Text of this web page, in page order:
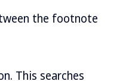
the footnote
This searches